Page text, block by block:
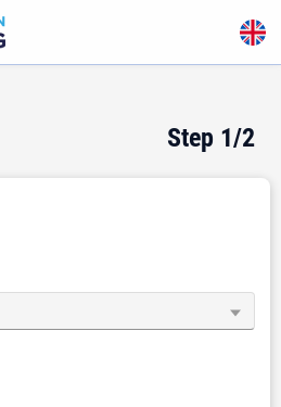
Step 1/2